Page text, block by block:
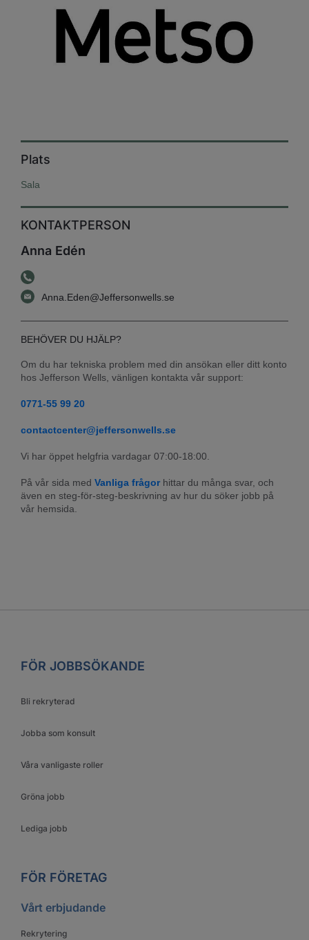
Plats
Sala
KONTAKTPERSON
Anna Edén
Anna.Eden@Jeffersonwells.se
BEHÖVER DU HJÄLP?
Om du har tekniska problem med din ansökan eller ditt konto
hos Jefferson Wells, vänligen kontakta vår support:
0771-55 99 20
contactcenter@jeffersonwells.se
Vi har öppet helgfria vardagar 07:00-18:00.
På vår sida med Vanliga frågor hittar du många svar, och
även en steg-för-steg-beskrivning av hur du söker jobb på
vår hemsida.
FÖR JOBBSÖKANDE
Bli rekryterad
Jobba som konsult
Våra vanligaste roller
Gröna jobb
Lediga jobb
FÖR FÖRETAG
Vårt erbjudande
Rekrytering